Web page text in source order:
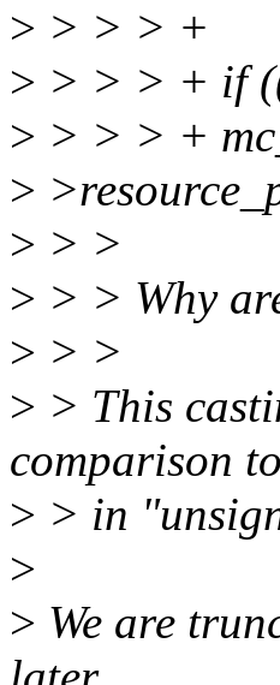
> > > > +
> > > > + if
> > > > +
>
> > >
> > > Why
> > >
> > This
comparison
> > in
>
> We are